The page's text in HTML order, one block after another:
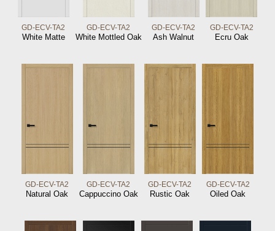
GD-ECV-TA2
White Matte
GD-ECV-TA2
White Mottled Oak
GD-ECV-TA2
Ash Walnut
GD-ECV-TA2
Ecru Oak
GD-ECV-TA2
Natural Oak
GD-ECV-TA2
Cappuccino Oak
GD-ECV-TA2
Rustic Oak
GD-ECV-TA2
Oiled Oak